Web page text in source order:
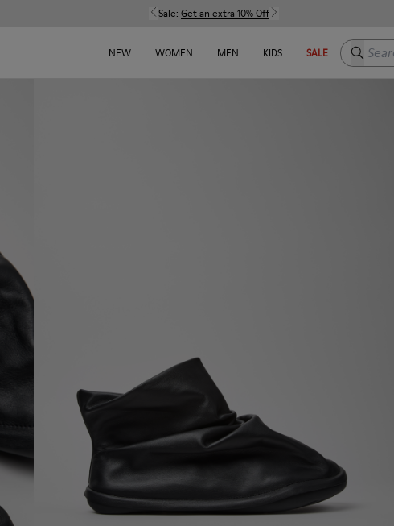
Sale: Get an extra 10% Off
NEW WOMEN MEN KIDS SALE Search